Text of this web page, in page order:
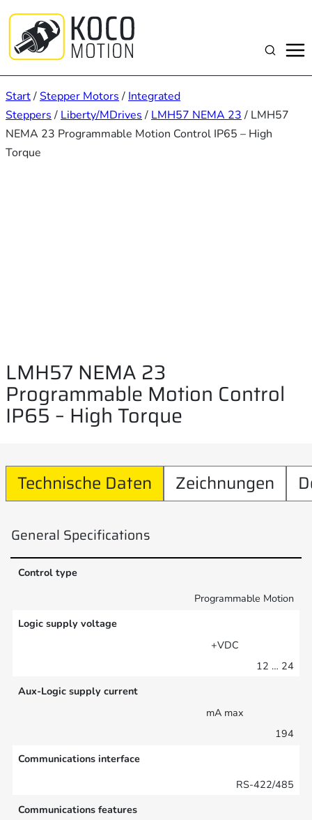
Inhalt
springen
Suchen
Start/Stepper Motors / Integrated
Steppers / Liberty/MDrives / LMH57 NEMA 23 / LMH57
NEMA 23 Programmable Motion Control IP65 – High
Torque
LMH57 NEMA 23
Programmable Motion Control
IP65 – High Torque
Technische Daten Zeichnungen
General Specifications
Control type
Programmable Motion
Logic supply voltage
+VDC
12 … 24
Aux-Logic supply current
mA max
194
Communications interface
RS-422/485
Communications features